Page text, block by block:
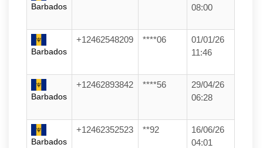
Barbados
08:00
Barbados
+12462548209 ****06
01/01/26
11:46
Barbados
+12462893842 ****56
29/04/26
06:28
Barbados
+12462352523 **92
16/06/26
04:01